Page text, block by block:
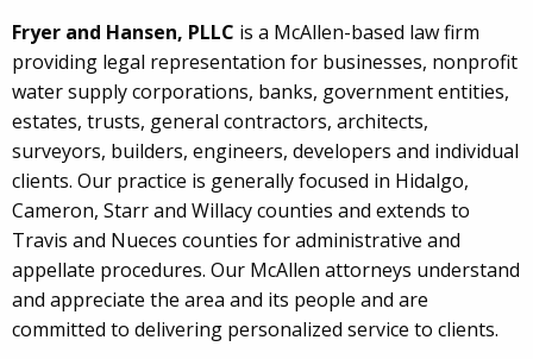
Fryer and Hansen, PLLC is a McAllen-based law firm
providing legal representation for businesses, nonprofit
water supply corporations, banks, government entities,
estates, trusts, general contractors, architects,
surveyors, builders, engineers, developers and individual
clients. Our practice is generally focused in Hidalgo,
Cameron, Starr and Willacy counties and extends to
Travis and Nueces counties for administrative and
appellate procedures. Our McAllen attorneys understand
and appreciate the area and its people and are
committed to delivering personalized service to clients.